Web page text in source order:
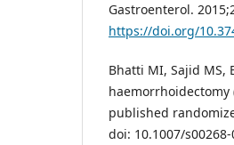
Gastroenterol.
https://doi.org/
Bhatti MI, Sajid MS,
haemorrhoidectomy
published
doi: 10.1007/